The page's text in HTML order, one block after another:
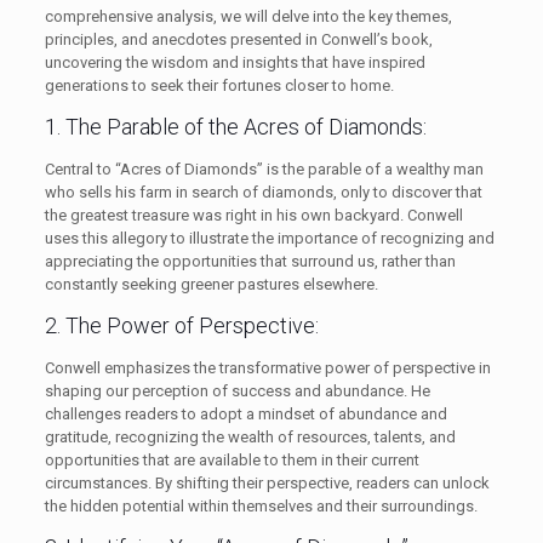
comprehensive analysis, we will delve into the key themes,
principles, and anecdotes presented in Conwell’s book,
uncovering the wisdom and insights that have inspired
generations to seek their fortunes closer to home.
1. The Parable of the Acres of Diamonds:
Central to “Acres of Diamonds” is the parable of a wealthy man
who sells his farm in search of diamonds, only to discover that
the greatest treasure was right in his own backyard. Conwell
uses this allegory to illustrate the importance of recognizing and
appreciating the opportunities that surround us, rather than
constantly seeking greener pastures elsewhere.
2. The Power of Perspective:
Conwell emphasizes the transformative power of perspective in
shaping our perception of success and abundance. He
challenges readers to adopt a mindset of abundance and
gratitude, recognizing the wealth of resources, talents, and
opportunities that are available to them in their current
circumstances. By shifting their perspective, readers can unlock
the hidden potential within themselves and their surroundings.